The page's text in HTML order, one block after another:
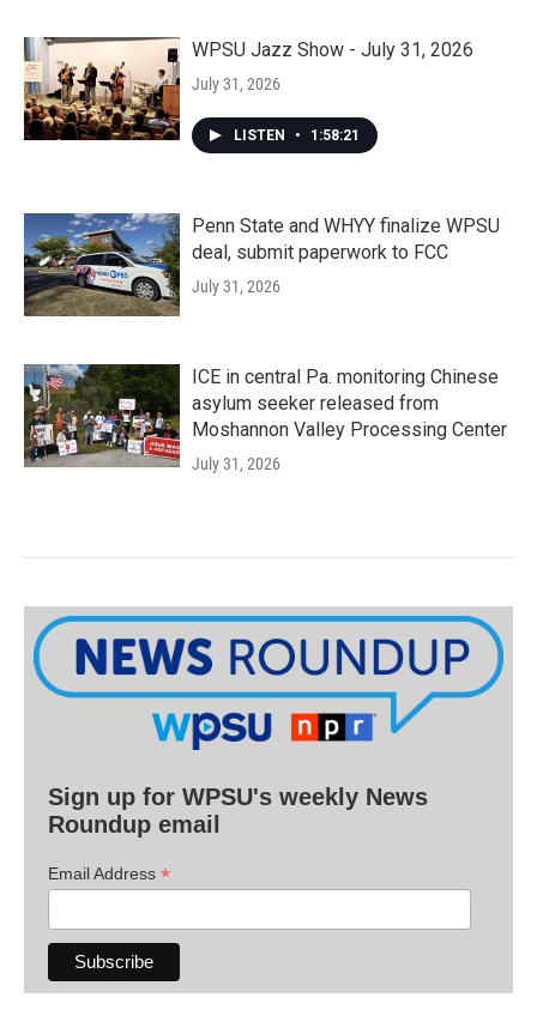
WPSU Jazz Show - July 31, 2026
July 31, 2026
LISTEN • 1:58:21
Penn State and WHYY finalize WPSU
deal, submit paperwork to FCC
July 31, 2026
ICE in central Pa. monitoring Chinese
asylum seeker released from
Moshannon Valley Processing Center
July 31, 2026
Sign up for WPSU's weekly News
Roundup email
Email Address *